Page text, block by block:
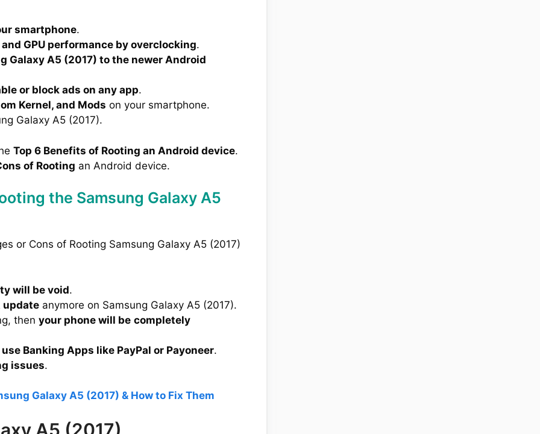
smartphone.
and GPU performance by overclocking.
Galaxy A5 (2017) to the newer Android
or block ads on any app.
Kernel, and Mods on your smartphone.
Galaxy A5 (2017).
Top 6 Benefits of Rooting an Android device.
of Rooting an Android device.
the Samsung Galaxy A5
or Cons of Rooting Samsung Galaxy A5 (2017)
will be void.
update anymore on Samsung Galaxy A5 (2017).
then your phone will be completely
Banking Apps like PayPal or Payoneer.
issues.
Galaxy A5 (2017) & How to Fix Them